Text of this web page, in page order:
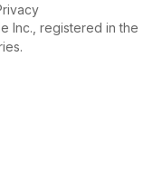
Inc., registered in the